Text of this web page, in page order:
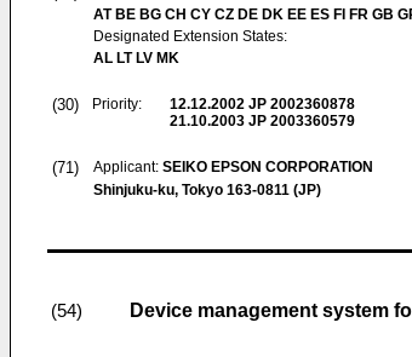
AT BE BG CH CY CZ DE DK EE ES FI FR GB
Designated Extension States:
AL LT LV MK
(30) Priority: 12.12.2002 JP 2002360878
21.10.2003 JP 2003360579
(71) Applicant: SEIKO EPSON CORPORATION
Shinjuku-ku, Tokyo 163-0811 (JP)
(54) Device management system